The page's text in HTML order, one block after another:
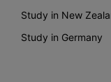
Study in New
Study in Germany